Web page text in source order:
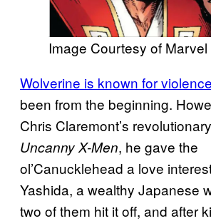
Image Courtesy of
Wolverine is known for violence
been from the beginning.
Chris Claremont’s
Uncanny X-Men, he gave the
ol’Canucklehead a love
Yashida, a wealthy Japanese
two of them hit it off, and after